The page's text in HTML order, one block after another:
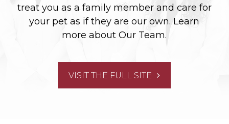
treat you as a family member and care for
your pet as if they are our own. Learn
more about Our Team.
VISIT THE FULL SITE